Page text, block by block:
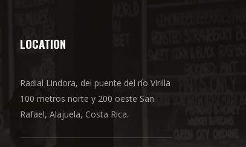
LOCATION
Radial Lindora, del puente del río Virilla
100 metros norte y 200 oeste San
Rafael, Alajuela, Costa Rica.